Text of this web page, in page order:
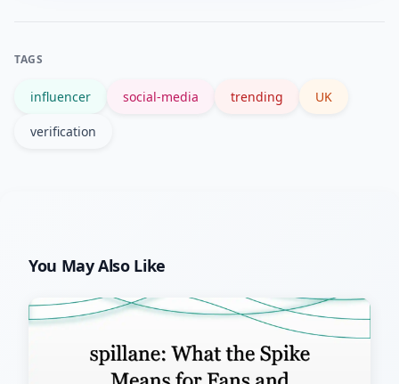
TAGS
influencer social-media trending UK
verification
You May Also Like